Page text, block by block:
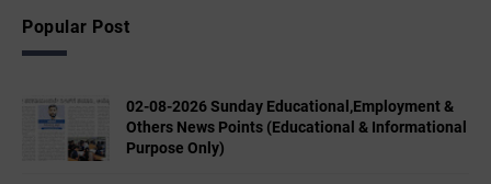
Popular Post
02-08-2026 Sunday Educational,Employment &
Others News Points (Educational & Informational
Purpose Only)